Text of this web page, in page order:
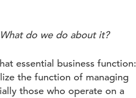
do we do about it?
essential business function:
the function of managing
those who operate on a